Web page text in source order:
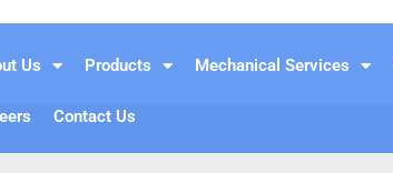
Us Products Mechanical Services
Contact Us